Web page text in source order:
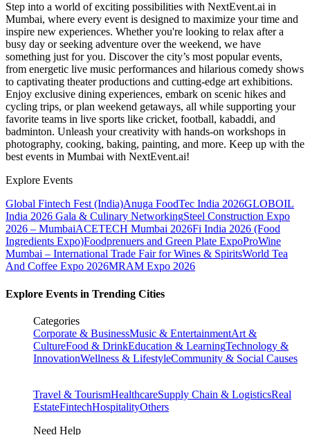
Step into a world of exciting possibilities with NextEvent.ai in
Mumbai, where every event is designed to maximize your time and
inspire new experiences. Whether you're looking to relax after a
busy day or seeking adventure over the weekend, we have
something just for you. Discover the city’s most popular events,
from energetic live music performances and hilarious comedy shows
to captivating theater productions and cutting-edge art exhibitions.
Enjoy exclusive dining experiences, embark on scenic hikes and
cycling trips, or plan weekend getaways, all while supporting your
favorite teams in live sports like cricket, football, kabaddi, and
badminton. Unleash your creativity with hands-on workshops in
photography, cooking, baking, painting, and more. Keep up with the
best events in Mumbai with NextEvent.ai!
Explore Events
Global Fintech Fest (India)Anuga FoodTec India 2026GLOBOIL
India 2026 Gala & Culinary NetworkingSteel Construction Expo
2026 – MumbaiACETECH Mumbai 2026Fi India 2026 (Food
Ingredients Expo)Foodprenuers and Green Plate ExpoProWine
Mumbai – International Trade Fair for Wines & SpiritsWorld Tea
And Coffee Expo 2026MRAM Expo 2026
Explore Events in Trending Cities
Categories
Corporate & BusinessMusic & EntertainmentArt &
CultureFood & DrinkEducation & LearningTechnology &
InnovationWellness & LifestyleCommunity & Social Causes
Travel & TourismHealthcareSupply Chain & LogisticsReal
EstateFintechHospitalityOthers
Need Help